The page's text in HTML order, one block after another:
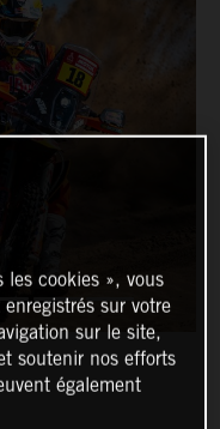
cookies », vous
sur votre
sur le site,
soutenir nos efforts
également